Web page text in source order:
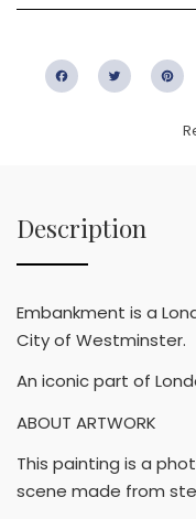
FacebookTwitter
Description
Embankment is a
City of Westminster.
An iconic part of
ABOUT ARTWORK
This painting is a
scene made from